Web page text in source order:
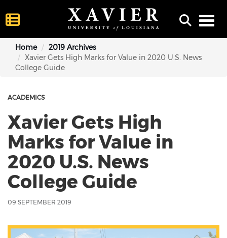
Home
2019 Archives
Xavier Gets High Marks for Value in 2020 U.S. News
College Guide
ACADEMICS
Xavier Gets High
Marks for Value in
2020 U.S. News
College Guide
09 SEPTEMBER 2019